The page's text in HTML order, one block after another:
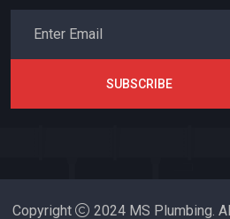
SUBSCRIBE
Copyright 2024 MS Plumbing.